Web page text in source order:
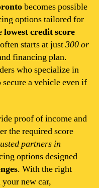
becomes possible
options tailored for
lowest credit score
starts at just300 or
financing plan.
who specialize in
a vehicle even if
proof of income and
the required score
partners in
options designed
. With the right
new car,